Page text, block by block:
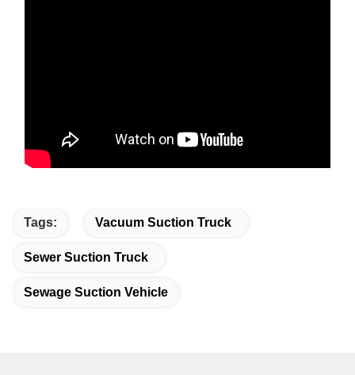
Tags: Vacuum Suction Truck
Sewer Suction Truck
Sewage Suction Vehicle